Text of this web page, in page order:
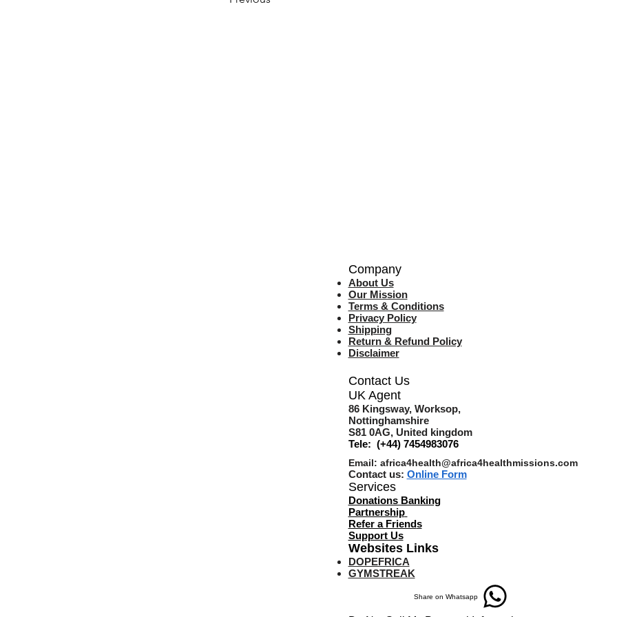
Company
About Us
Our Mission
Terms & Conditions
Privacy Policy
Shipping
Return & Refund Policy
Disclaimer
Contact Us
UK Agent
86 Kingsway, Worksop,
Nottinghamshire
S81 0AG, United kingdom
Tele: (+44) 7454983076
Email: africa4health@africa4healthmissions.com
Contact us: Online Form
Services
Donations Banking
Partnership
Refer a Friends
Support Us
Websites Links
DOPEFRICA
GYMSTREAK
Share on Whatsapp